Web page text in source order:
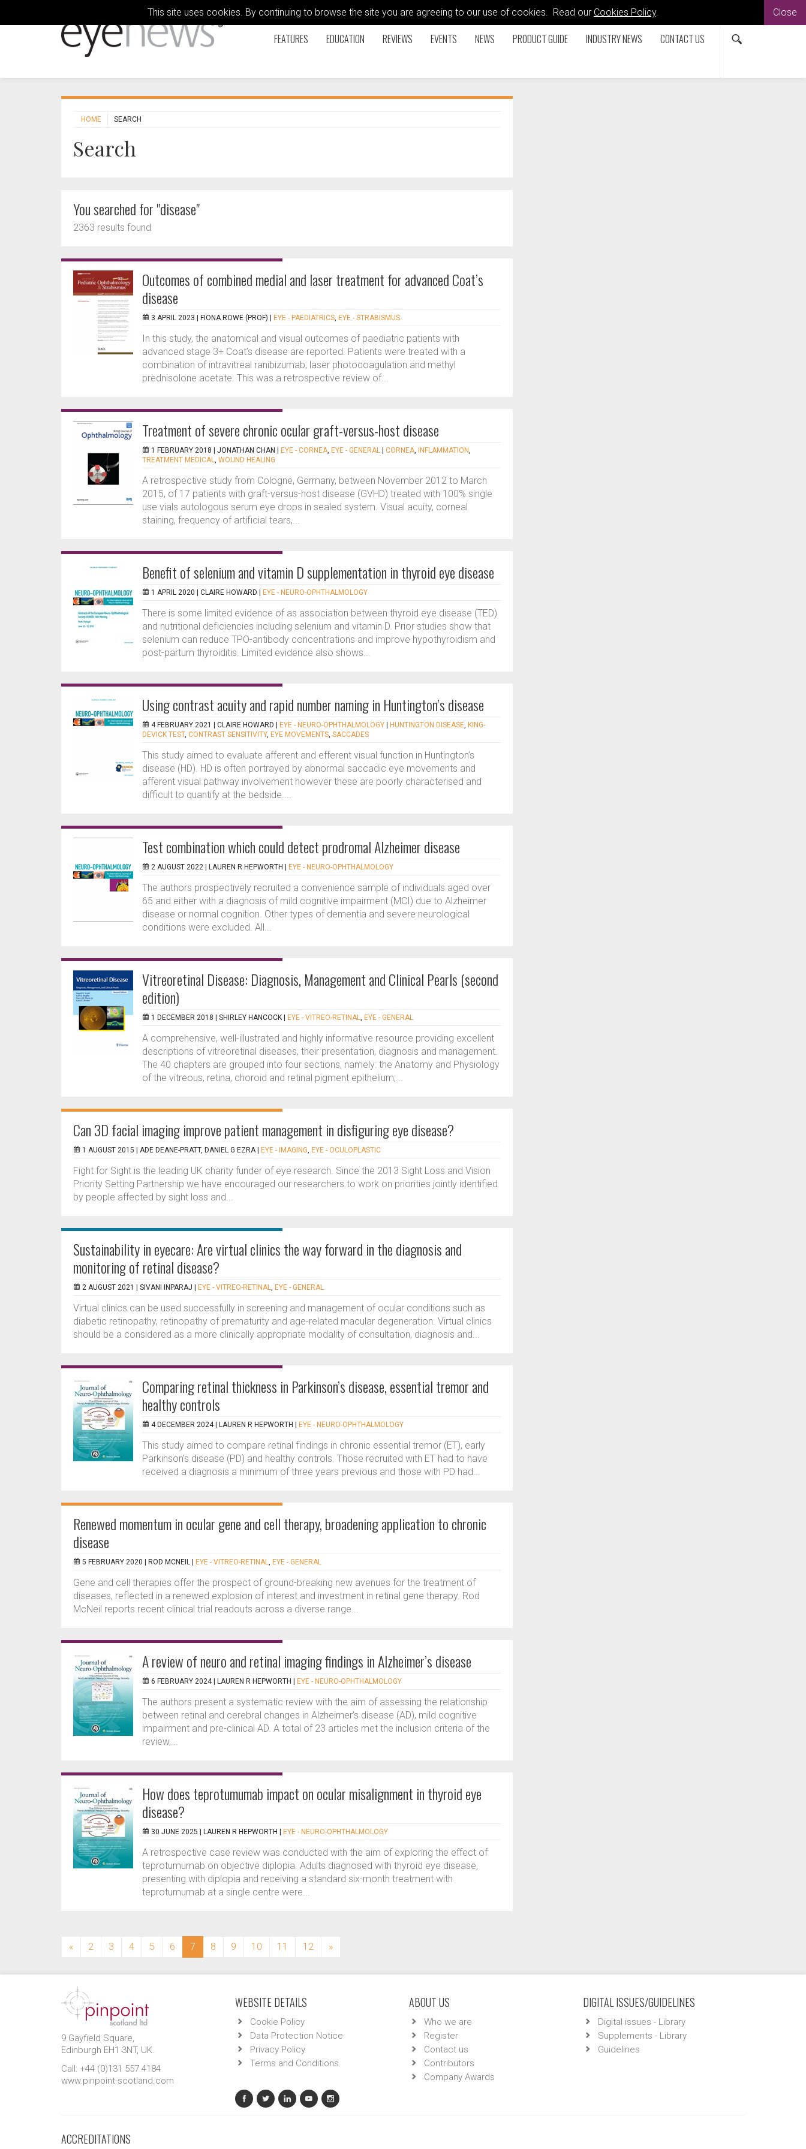
This site uses cookies. By continuing to browse the site you are agreeing to our use of cookies. Read our Cookies Policy. Close
FEATURES EDUCATION REVIEWS EVENTS NEWS PRODUCT GUIDE INDUSTRY NEWS CONTACT US
HOME SEARCH
Search
You searched for "disease"
2363 results found
Outcomes of combined medial and laser treatment for advanced Coat’s
disease
3 APRIL 2023 | FIONA ROWE (PROF) EYE - PAEDIATRICS, EYE - STRABISMUS
In this study, the anatomical and visual outcomes of paediatric patients with
advanced stage 3+ Coat’s disease are reported. Patients were treated with a
combination of intravitreal ranibizumab, laser photocoagulation and methyl
prednisolone acetate. This was a retrospective review of...
Treatment of severe chronic ocular graft-versus-host disease
1 FEBRUARY 2018 | JONATHAN CHAN EYE - CORNEA, EYE - GENERAL CORNEA, INFLAMMATION,
TREATMENT MEDICAL, WOUND HEALING
A retrospective study from Cologne, Germany, between November 2012 to March
2015, of 17 patients with graft-versus-host disease (GVHD) treated with 100% single
use vials autologous serum eye drops in sealed system. Visual acuity, corneal
staining, frequency of artificial tears,...
Benefit of selenium and vitamin D supplementation in thyroid eye disease
1 APRIL 2020 | CLAIRE HOWARD EYE - NEURO-OPHTHALMOLOGY
There is some limited evidence of as association between thyroid eye disease (TED)
and nutritional deficiencies including selenium and vitamin D. Prior studies show that
selenium can reduce TPO-antibody concentrations and improve hypothyroidism and
post-partum thyroiditis. Limited evidence also shows...
Using contrast acuity and rapid number naming in Huntington’s disease
4 FEBRUARY 2021 | CLAIRE HOWARD EYE - NEURO-OPHTHALMOLOGY HUNTINGTON DISEASE, KING-
DEVICK TEST, CONTRAST SENSITIVITY, EYE MOVEMENTS, SACCADES
This study aimed to evaluate afferent and efferent visual function in Huntington’s
disease (HD). HD is often portrayed by abnormal saccadic eye movements and
afferent visual pathway involvement however these are poorly characterised and
difficult to quantify at the bedside....
Test combination which could detect prodromal Alzheimer disease
2 AUGUST 2022 | LAUREN R HEPWORTH EYE - NEURO-OPHTHALMOLOGY
The authors prospectively recruited a convenience sample of individuals aged over
65 and either with a diagnosis of mild cognitive impairment (MCI) due to Alzheimer
disease or normal cognition. Other types of dementia and severe neurological
conditions were excluded. All...
Vitreoretinal Disease: Diagnosis, Management and Clinical Pearls (second
edition)
1 DECEMBER 2018 | SHIRLEY HANCOCK EYE - VITREO-RETINAL, EYE - GENERAL
A comprehensive, well-illustrated and highly informative resource providing excellent
descriptions of vitreoretinal diseases, their presentation, diagnosis and management.
The 40 chapters are grouped into four sections, namely: the Anatomy and Physiology
of the vitreous, retina, choroid and retinal pigment epithelium;...
Can 3D facial imaging improve patient management in disfiguring eye disease?
1 AUGUST 2015 | ADE DEANE-PRATT, DANIEL G EZRA EYE - IMAGING, EYE - OCULOPLASTIC
Fight for Sight is the leading UK charity funder of eye research. Since the 2013 Sight Loss and Vision
Priority Setting Partnership we have encouraged our researchers to work on priorities jointly identified
by people affected by sight loss and...
Sustainability in eyecare: Are virtual clinics the way forward in the diagnosis and
monitoring of retinal disease?
2 AUGUST 2021 | SIVANI INPARAJ EYE - VITREO-RETINAL, EYE - GENERAL
Virtual clinics can be used successfully in screening and management of ocular conditions such as
diabetic retinopathy, retinopathy of prematurity and age-related macular degeneration. Virtual clinics
should be a considered as a more clinically appropriate modality of consultation, diagnosis and...
Comparing retinal thickness in Parkinson’s disease, essential tremor and
healthy controls
4 DECEMBER 2024 | LAUREN R HEPWORTH EYE - NEURO-OPHTHALMOLOGY
This study aimed to compare retinal findings in chronic essential tremor (ET), early
Parkinson’s disease (PD) and healthy controls. Those recruited with ET had to have
received a diagnosis a minimum of three years previous and those with PD had...
Renewed momentum in ocular gene and cell therapy, broadening application to chronic
disease
5 FEBRUARY 2020 | ROD MCNEIL EYE - VITREO-RETINAL, EYE - GENERAL
Gene and cell therapies offer the prospect of ground-breaking new avenues for the treatment of
diseases, reflected in a renewed explosion of interest and investment in retinal gene therapy. Rod
McNeil reports recent clinical trial readouts across a diverse range...
A review of neuro and retinal imaging findings in Alzheimer’s disease
6 FEBRUARY 2024 | LAUREN R HEPWORTH EYE - NEURO-OPHTHALMOLOGY
The authors present a systematic review with the aim of assessing the relationship
between retinal and cerebral changes in Alzheimer’s disease (AD), mild cognitive
impairment and pre-clinical AD. A total of 23 articles met the inclusion criteria of the
review,...
How does teprotumumab impact on ocular misalignment in thyroid eye
disease?
30 JUNE 2025 | LAUREN R HEPWORTH EYE - NEURO-OPHTHALMOLOGY
A retrospective case review was conducted with the aim of exploring the effect of
teprotumumab on objective diplopia. Adults diagnosed with thyroid eye disease,
presenting with diplopia and receiving a standard six-month treatment with
teprotumumab at a single centre were...
« 2 3 4 5 6 7 (current)
8 9 10 11 12 »
9 Gayfield Square,
Edinburgh EH1 3NT, UK.
Call: +44 (0)131 557 4184
www.pinpoint-scotland.com
WEBSITE DETAILS
Cookie Policy
Data Protection Notice
Privacy Policy
Terms and Conditions
ABOUT US
Who we are
Register
Contact us
Contributors
Company Awards
DIGITAL ISSUES/GUIDELINES
Digital issues - Library
Supplements - Library
Guidelines
ACCREDITATIONS